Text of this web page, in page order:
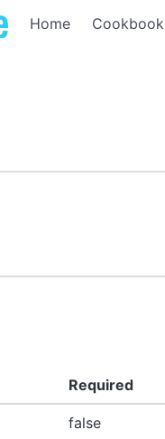
Home Cookbook
Required
false